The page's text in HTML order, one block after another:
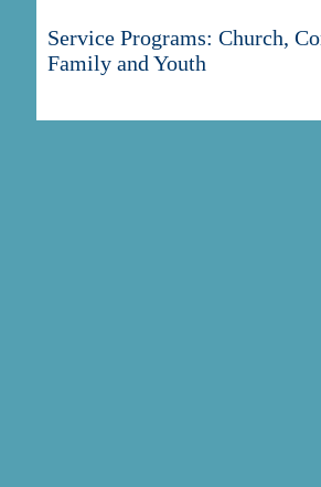
Service Programs: Church,
Family and Youth